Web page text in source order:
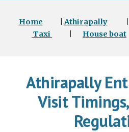
Home
           |
Athirapally
            |
Taxi
House boat
Athirapally
Visit